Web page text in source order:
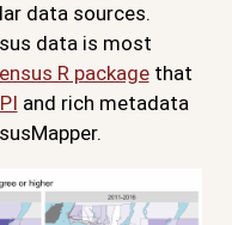
data sources.
data is most
R packagethat
and rich metadata